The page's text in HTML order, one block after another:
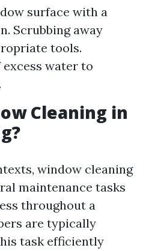
surface with a
Scrubbing away
tools.
excess water to
Cleaning in
window cleaning
maintenance tasks
throughout a
are typically
task efficiently